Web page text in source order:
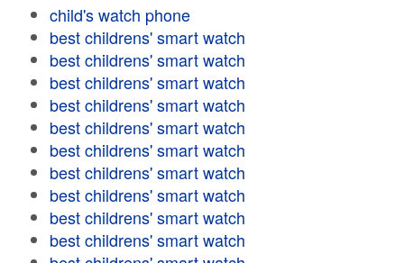
child's watch phone
best childrens' smart watch
best childrens' smart watch
best childrens' smart watch
best childrens' smart watch
best childrens' smart watch
best childrens' smart watch
best childrens' smart watch
best childrens' smart watch
best childrens' smart watch
best childrens' smart watch